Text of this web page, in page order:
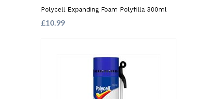
Polycell Expanding Foam Polyfilla 300ml
£10.99